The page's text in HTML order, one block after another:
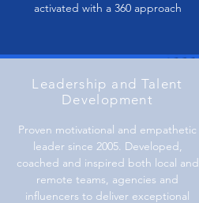
activated with a 360 approach
Leadership and Talent
Development
Proven motivational and empathetic
leader since 2005. Developed,
coached and inspired both local and
remote teams, agencies and
influencers to deliver exceptional